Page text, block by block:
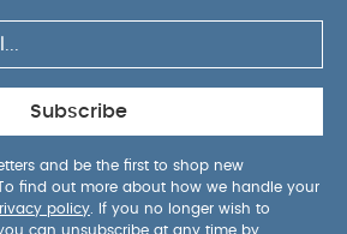
Subscribe
and be the first to shop new
find out more about how we handle your
policy . If you no longer wish to
can unsubscribe at any time by